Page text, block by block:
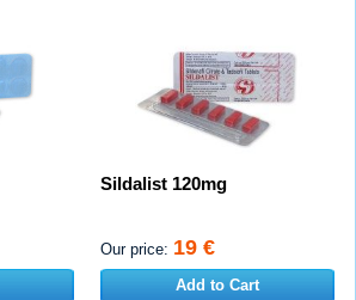
Sildalist 120mg
Our price: 19 €
Add to Cart